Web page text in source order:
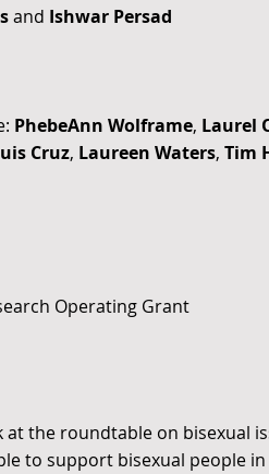
and Ishwar Persad
PhebeAnn Wolframe, Laurel
Cruz, Laureen Waters, Tim
Operating Grant
the roundtable on bisexual
to support bisexual people